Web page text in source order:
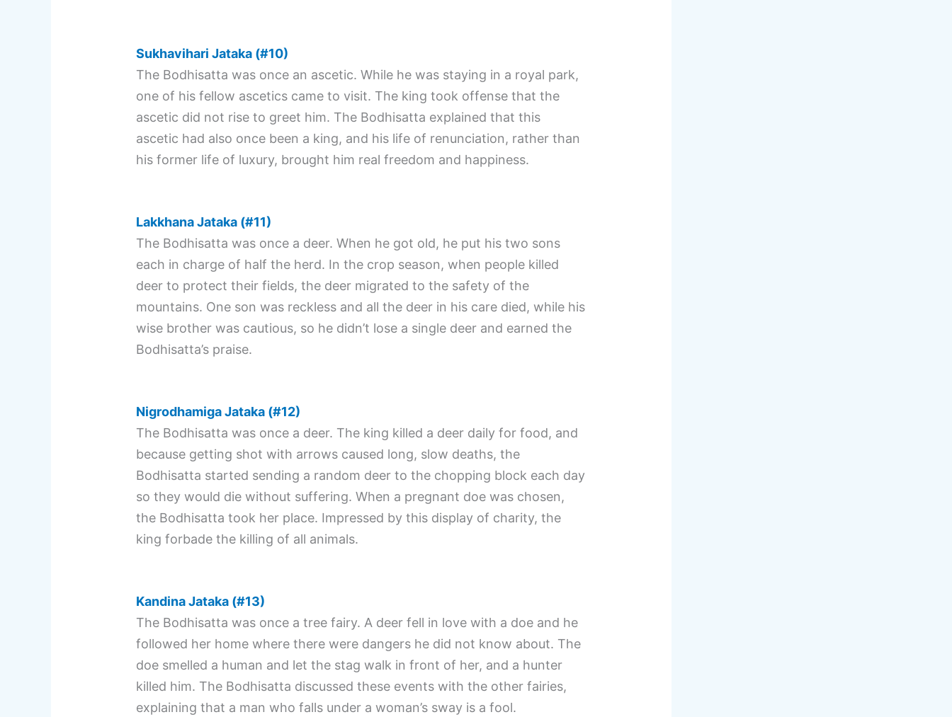
Sukhavihari Jataka (#10)
The Bodhisatta was once an ascetic. While he was staying in a royal park,
one of his fellow ascetics came to visit. The king took offense that the
ascetic did not rise to greet him. The Bodhisatta explained that this
ascetic had also once been a king, and his life of renunciation, rather than
his former life of luxury, brought him real freedom and happiness.
Lakkhana Jataka (#11)
The Bodhisatta was once a deer. When he got old, he put his two sons
each in charge of half the herd. In the crop season, when people killed
deer to protect their fields, the deer migrated to the safety of the
mountains. One son was reckless and all the deer in his care died, while his
wise brother was cautious, so he didn’t lose a single deer and earned the
Bodhisatta’s praise.
Nigrodhamiga Jataka (#12)
The Bodhisatta was once a deer. The king killed a deer daily for food, and
because getting shot with arrows caused long, slow deaths, the
Bodhisatta started sending a random deer to the chopping block each day
so they would die without suffering. When a pregnant doe was chosen,
the Bodhisatta took her place. Impressed by this display of charity, the
king forbade the killing of all animals.
Kandina Jataka (#13)
The Bodhisatta was once a tree fairy. A deer fell in love with a doe and he
followed her home where there were dangers he did not know about. The
doe smelled a human and let the stag walk in front of her, and a hunter
killed him. The Bodhisatta discussed these events with the other fairies,
explaining that a man who falls under a woman’s sway is a fool.